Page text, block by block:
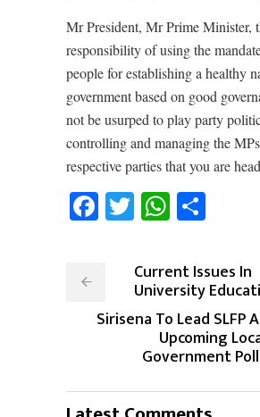
Mr President, Mr Prime Minister,
responsibility of using the
people for establishing a healthy
government based on good
not be usurped to play party
controlling and managing the
respective parties that you are
Facebook
Twitter
Current Issues In
University
Sirisena To Lead SLFP
Upcoming
Government